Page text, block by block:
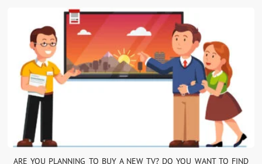
ARE YOU PLANNING TO BUY A NEW TV? DO YOU WANT TO FIND